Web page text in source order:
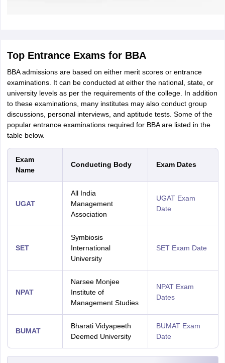
Top Entrance Exams for BBA
BBA admissions are based on either merit scores or entrance
examinations. It can be conducted at either the national, state, or
university levels as per the requirements of the college. In addition
to these examinations, many institutes may also conduct group
discussions, personal interviews, and aptitude tests. Some of the
popular entrance examinations required for BBA are listed in the
table below.
Exam
Name
Conducting Body Exam Dates
UGAT
All India
Management
Association
UGAT Exam
Date
SET
Symbiosis
International
University
SET Exam Date
NPAT
Narsee Monjee
Institute of
Management Studies
NPAT Exam
Dates
BUMAT
Bharati Vidyapeeth
Deemed University
BUMAT Exam
Date